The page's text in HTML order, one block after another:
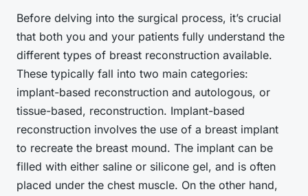
Before delving into the surgical process, it’s crucial
that both you and your patients fully understand the
different types of breast reconstruction available.
These typically fall into two main categories:
implant-based reconstruction and autologous, or
tissue-based, reconstruction. Implant-based
reconstruction involves the use of a breast implant
to recreate the breast mound. The implant can be
filled with either saline or silicone gel, and is often
placed under the chest muscle. On the other hand,